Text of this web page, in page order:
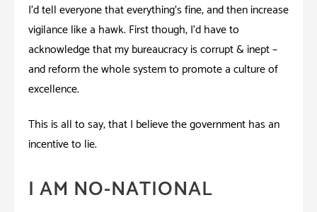
I’d tell everyone that everything’s fine, and then increase
vigilance like a hawk. First though, I’d have to
acknowledge that my bureaucracy is corrupt & inept –
and reform the whole system to promote a culture of
excellence.
This is all to say; that I believe the government has an
incentive to lie.
I AM NO-NATIONAL